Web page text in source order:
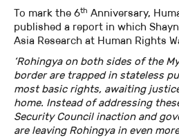
To mark the 6th Anniversary,
published a report in which
Asia Research at Human Rights
‘Rohingya on both sides of the
border are trapped in stateless
most basic rights, awaiting
home. Instead of addressing
Security Council inaction and
are leaving Rohingya in even